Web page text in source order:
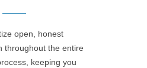
open, honest
throughout the entire
keeping you